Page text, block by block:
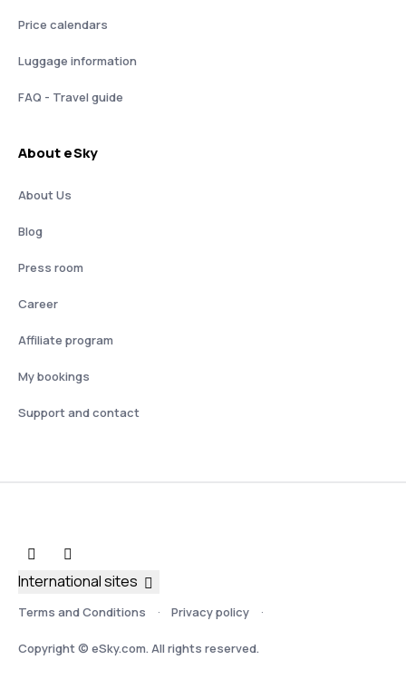
Price calendars
Luggage information
FAQ - Travel guide
About eSky
About Us
Blog
Press room
Career
Affiliate program
My bookings
Support and contact
Terms and Conditions Privacy policy
Copyright © eSky.com. All rights reserved.
International sites